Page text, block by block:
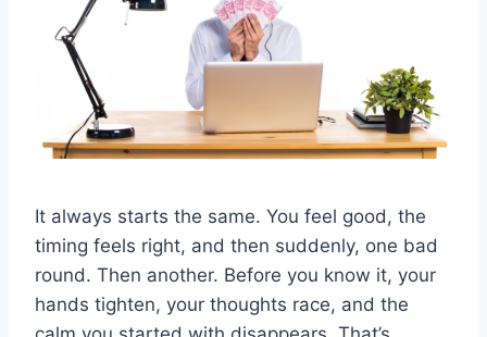
It always starts the same. You feel good, the
timing feels right, and then suddenly, one bad
round. Then another. Before you know it, your
hands tighten, your thoughts race, and the